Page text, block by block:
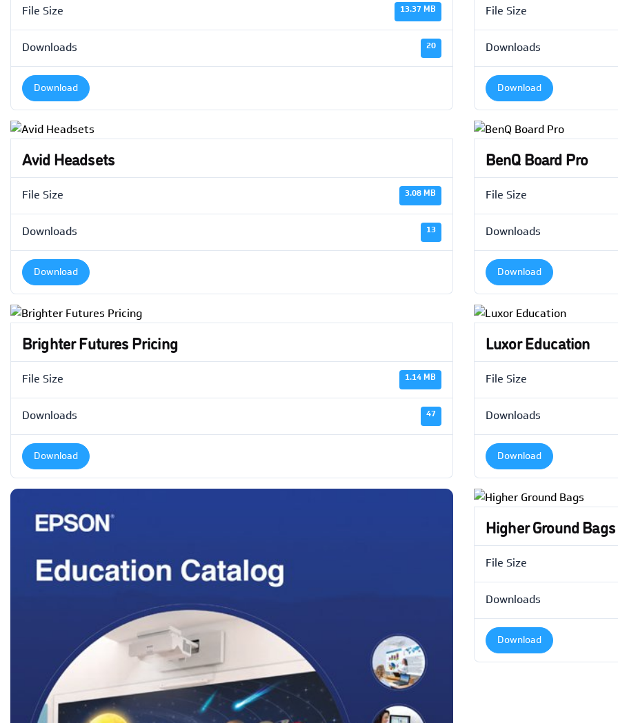
File Size 13.37 MB
Downloads 20
Download
File Size
Downloads
Download
Avid Headsets
File Size 3.08 MB
Downloads 13
Download
BenQ Board Pro
File Size
Downloads
Download
Brighter Futures Pricing
File Size 1.14 MB
Downloads 47
Download
Luxor Education
File Size
Downloads
Download
Higher Ground Bags
File Size
Downloads
Download